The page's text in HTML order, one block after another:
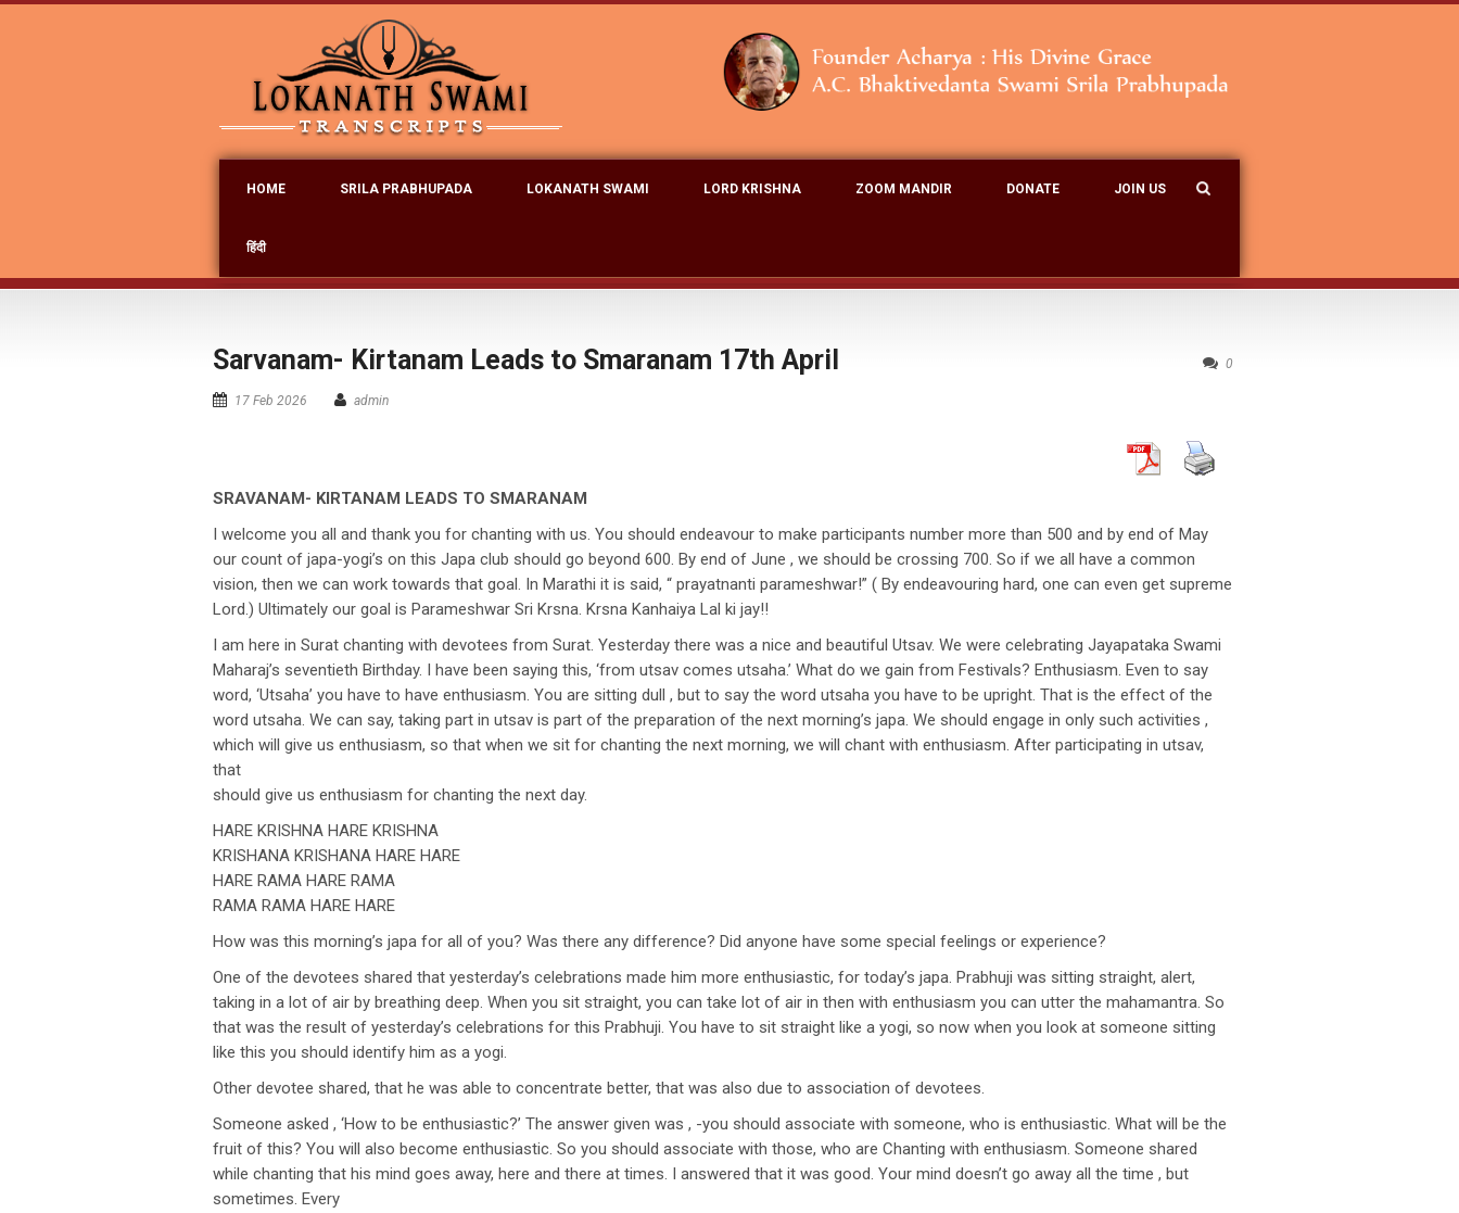
HOME SRILA PRABHUPADA LOKANATH SWAMI LORD KRISHNA ZOOM MANDIR DONATE JOIN US
हिंदी
0
Sarvanam- Kirtanam Leads to Smaranam 17th April
17 Feb 2026 admin
SRAVANAM- KIRTANAM LEADS TO SMARANAM
I welcome you all and thank you for chanting with us. You should endeavour to make participants number more than 500 and by end of May
our count of japa-yogi’s on this Japa club should go beyond 600. By end of June , we should be crossing 700. So if we all have a common
vision, then we can work towards that goal. In Marathi it is said, “ prayatnanti parameshwar!” ( By endeavouring hard, one can even get supreme
Lord.) Ultimately our goal is Parameshwar Sri Krsna. Krsna Kanhaiya Lal ki jay!!
I am here in Surat chanting with devotees from Surat. Yesterday there was a nice and beautiful Utsav. We were celebrating Jayapataka Swami
Maharaj’s seventieth Birthday. I have been saying this, ‘from utsav comes utsaha.’ What do we gain from Festivals? Enthusiasm. Even to say
word, ‘Utsaha’ you have to have enthusiasm. You are sitting dull , but to say the word utsaha you have to be upright. That is the effect of the
word utsaha. We can say, taking part in utsav is part of the preparation of the next morning’s japa. We should engage in only such activities ,
which will give us enthusiasm, so that when we sit for chanting the next morning, we will chant with enthusiasm. After participating in utsav,
that
should give us enthusiasm for chanting the next day.
HARE KRISHNA HARE KRISHNA
KRISHANA KRISHANA HARE HARE
HARE RAMA HARE RAMA
RAMA RAMA HARE HARE
How was this morning’s japa for all of you? Was there any difference? Did anyone have some special feelings or experience?
One of the devotees shared that yesterday’s celebrations made him more enthusiastic, for today’s japa. Prabhuji was sitting straight, alert,
taking in a lot of air by breathing deep. When you sit straight, you can take lot of air in then with enthusiasm you can utter the mahamantra. So
that was the result of yesterday’s celebrations for this Prabhuji. You have to sit straight like a yogi, so now when you look at someone sitting
like this you should identify him as a yogi.
Other devotee shared, that he was able to concentrate better, that was also due to association of devotees.
Someone asked , ‘How to be enthusiastic?’ The answer given was , -you should associate with someone, who is enthusiastic. What will be the
fruit of this? You will also become enthusiastic. So you should associate with those, who are Chanting with enthusiasm. Someone shared
while chanting that his mind goes away, here and there at times. I answered that it was good. Your mind doesn’t go away all the time , but
sometimes. Every